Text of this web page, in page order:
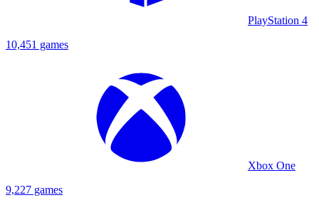
PlayStation 4
10,451 games
Xbox One
9,227 games